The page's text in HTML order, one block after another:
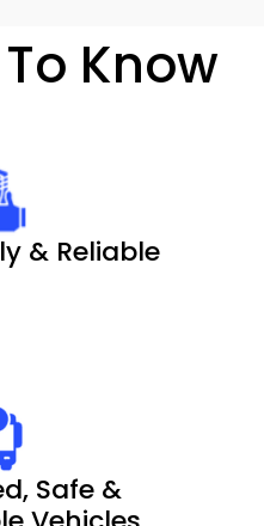
Know
& Reliable
Safe &